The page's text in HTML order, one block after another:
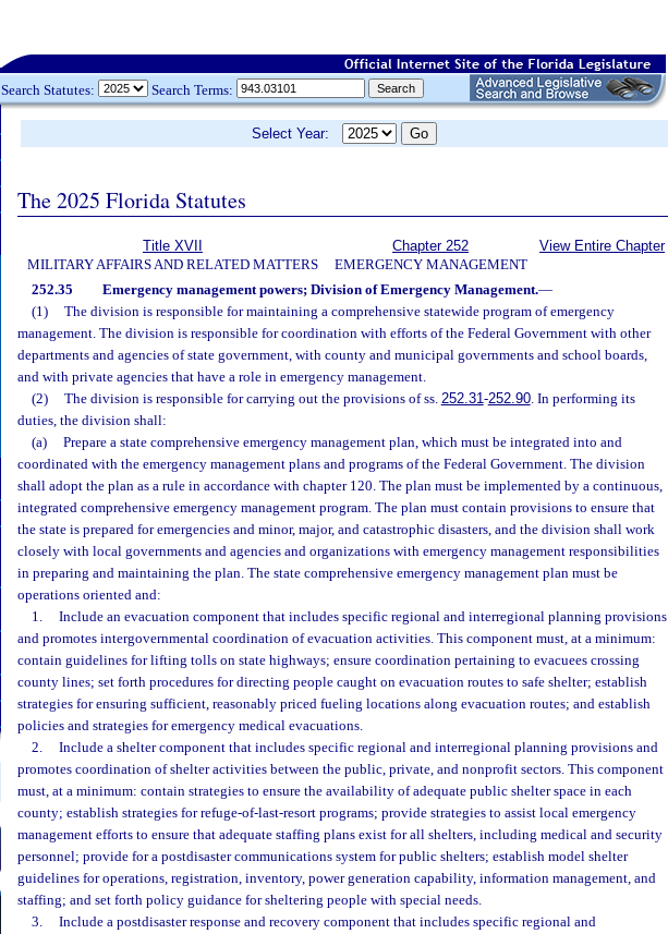
Search Statutes: Search Terms:
Select Year:
The 2025 Florida Statutes
Title XVII
MILITARY AFFAIRS AND RELATED MATTERS
Chapter 252
EMERGENCY MANAGEMENT
View Entire Chapter
252.35 Emergency management powers; Division of Emergency Management.—
(1)
The division is responsible for maintaining a comprehensive statewide program of emergency
management. The division is responsible for coordination with efforts of the Federal Government with other
departments and agencies of state government, with county and municipal governments and school boards,
and with private agencies that have a role in emergency management.
(2)
The division is responsible for carrying out the provisions of ss. 252.31-252.90. In performing its
duties, the division shall:
(a)
Prepare a state comprehensive emergency management plan, which must be integrated into and
coordinated with the emergency management plans and programs of the Federal Government. The division
shall adopt the plan as a rule in accordance with chapter 120. The plan must be implemented by a continuous,
integrated comprehensive emergency management program. The plan must contain provisions to ensure that
the state is prepared for emergencies and minor, major, and catastrophic disasters, and the division shall work
closely with local governments and agencies and organizations with emergency management responsibilities
in preparing and maintaining the plan. The state comprehensive emergency management plan must be
operations oriented and:
1.
Include an evacuation component that includes specific regional and interregional planning provisions
and promotes intergovernmental coordination of evacuation activities. This component must, at a minimum:
contain guidelines for lifting tolls on state highways; ensure coordination pertaining to evacuees crossing
county lines; set forth procedures for directing people caught on evacuation routes to safe shelter; establish
strategies for ensuring sufficient, reasonably priced fueling locations along evacuation routes; and establish
policies and strategies for emergency medical evacuations.
2.
Include a shelter component that includes specific regional and interregional planning provisions and
promotes coordination of shelter activities between the public, private, and nonprofit sectors. This component
must, at a minimum: contain strategies to ensure the availability of adequate public shelter space in each
county; establish strategies for refuge-of-last-resort programs; provide strategies to assist local emergency
management efforts to ensure that adequate staffing plans exist for all shelters, including medical and security
personnel; provide for a postdisaster communications system for public shelters; establish model shelter
guidelines for operations, registration, inventory, power generation capability, information management, and
staffing; and set forth policy guidance for sheltering people with special needs.
3.
Include a postdisaster response and recovery component that includes specific regional and